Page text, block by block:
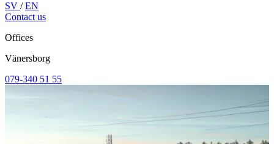
SV / EN
Contact us
Offices
Vänersborg
079-340 51 55